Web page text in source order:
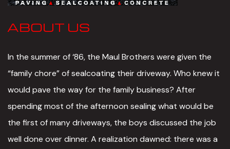
ABOUT US
In the summer of ‘86, the Maul Brothers were given the
“family chore” of sealcoating their driveway. Who knew it
would pave the way for the family business? After
spending most of the afternoon sealing what would be
the first of many driveways, the boys discussed the job
well done over dinner. A realization dawned: there was a